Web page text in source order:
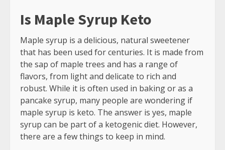
Is Maple Syrup Keto
Maple syrup is a delicious, natural sweetener
that has been used for centuries. It is made from
the sap of maple trees and has a range of
flavors, from light and delicate to rich and
robust. While it is often used in baking or as a
pancake syrup, many people are wondering if
maple syrup is keto. The answer is yes, maple
syrup can be part of a ketogenic diet. However,
there are a few things to keep in mind.